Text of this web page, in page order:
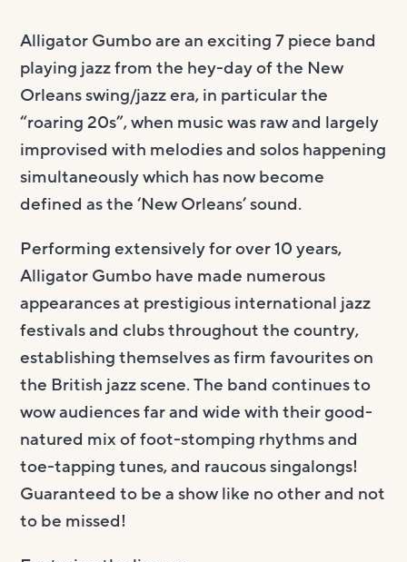
Alligator Gumbo are an exciting 7 piece band
playing jazz from the hey-day of the New
Orleans swing/jazz era, in particular the
“roaring 20s”, when music was raw and largely
improvised with melodies and solos happening
simultaneously which has now become
defined as the ‘New Orleans’ sound.
Performing extensively for over 10 years,
Alligator Gumbo have made numerous
appearances at prestigious international jazz
festivals and clubs throughout the country,
establishing themselves as firm favourites on
the British jazz scene. The band continues to
wow audiences far and wide with their good-
natured mix of foot-stomping rhythms and
toe-tapping tunes, and raucous singalongs!
Guaranteed to be a show like no other and not
to be missed!